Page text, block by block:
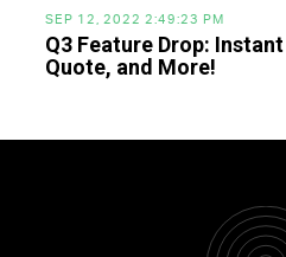
SEP 12, 2022 2:49:23 PM
Q3 Feature Drop:
Quote, and More!